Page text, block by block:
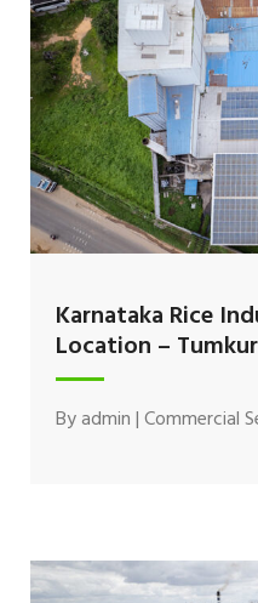
Karnataka Rice
Location – Tumkur
Byadmin|Commercial